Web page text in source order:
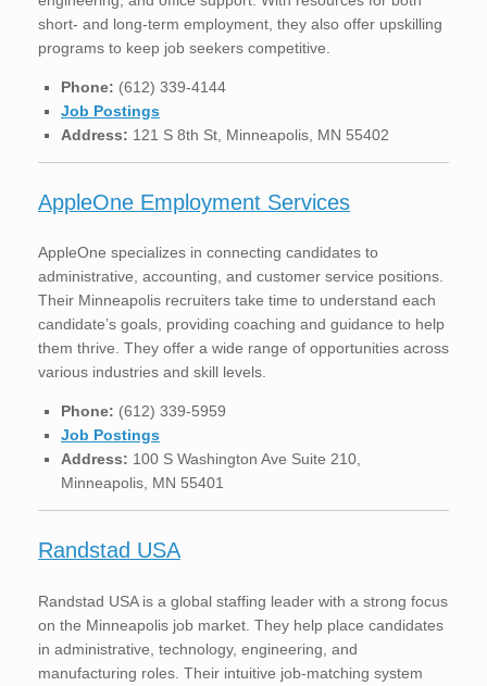
short- and long-term employment, they also offer upskilling
programs to keep job seekers competitive.
Phone: (612) 339-4144
Job Postings
Address: 121 S 8th St, Minneapolis, MN 55402
AppleOne Employment Services
AppleOne specializes in connecting candidates to
administrative, accounting, and customer service positions.
Their Minneapolis recruiters take time to understand each
candidate’s goals, providing coaching and guidance to help
them thrive. They offer a wide range of opportunities across
various industries and skill levels.
Phone: (612) 339-5959
Job Postings
Address: 100 S Washington Ave Suite 210,
Minneapolis, MN 55401
Randstad USA
Randstad USA is a global staffing leader with a strong focus
on the Minneapolis job market. They help place candidates
in administrative, technology, engineering, and
manufacturing roles. Their intuitive job-matching system